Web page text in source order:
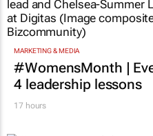
MARKETING & MEDIA
#WomensMonth |
4 leadership lessons
17 hours